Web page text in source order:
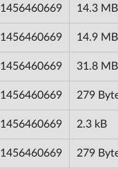
1456460669 14.3 MB
1456460669 14.9 MB
1456460669 31.8 MB
1456460669 279
1456460669 2.3 kB
1456460669 279